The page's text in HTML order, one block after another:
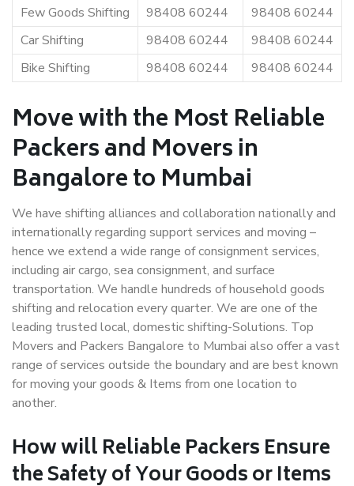
Few Goods Shifting
98408 60244
98408 60244
Car Shifting
98408 60244
98408 60244
Bike Shifting
98408 60244 98408 60244
Move with the Most Reliable
Packers and Movers in
Bangalore to Mumbai
We have shifting alliances and collaboration nationally and
internationally regarding support services and moving –
hence we extend a wide range of consignment services,
including air cargo, sea consignment, and surface
transportation. We handle hundreds of household goods
shifting and relocation every quarter. We are one of the
leading trusted local, domestic shifting-Solutions. Top
Movers and Packers Bangalore to Mumbai also offer a vast
range of services outside the boundary and are best known
for moving your goods & Items from one location to
another.
How willReliable PackersEnsure
the Safety of Your Goods or Items